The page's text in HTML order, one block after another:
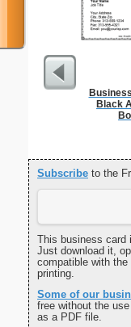
Black
Subscribe to the
This business card
Just download it,
compatible with
printing.
Some of our
free without the
as a PDF file.